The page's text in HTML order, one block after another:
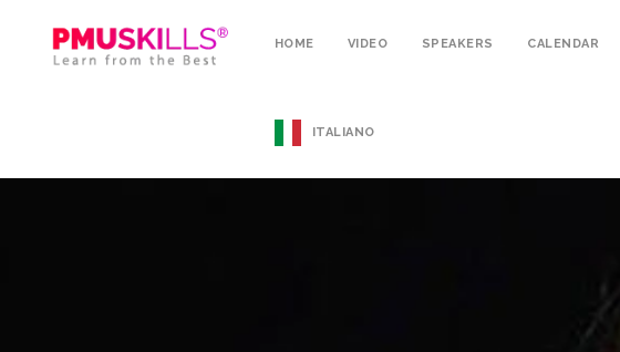
HOME VIDEO SPEAKERS CALENDAR
ITALIANO